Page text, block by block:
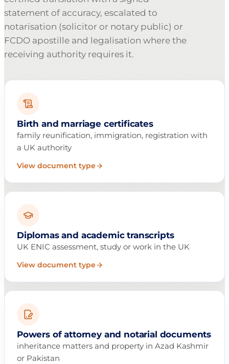
statement of accuracy, escalated to
notarisation (solicitor or notary public) or
FCDO apostille and legalisation where the
receiving authority requires it.
Birth and marriage certificates
family reunification, immigration, registration with
a UK authority
View document type
Diplomas and academic transcripts
UK ENIC assessment, study or work in the UK
View document type
Powers of attorney and notarial documents
inheritance matters and property in Azad Kashmir
or Pakistan